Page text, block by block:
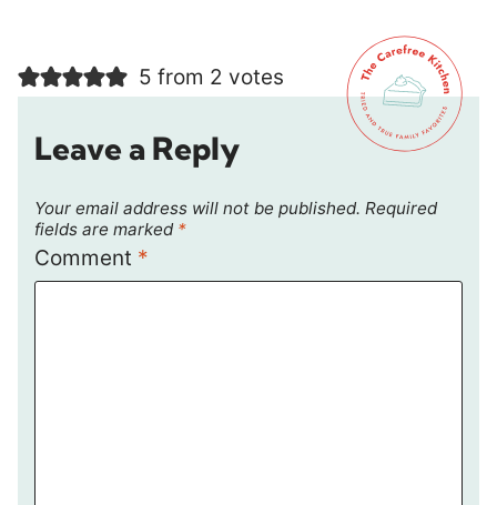
5 from 2 votes
Leave a Reply
Your email address will not be published. Required
fields are marked *
Comment *